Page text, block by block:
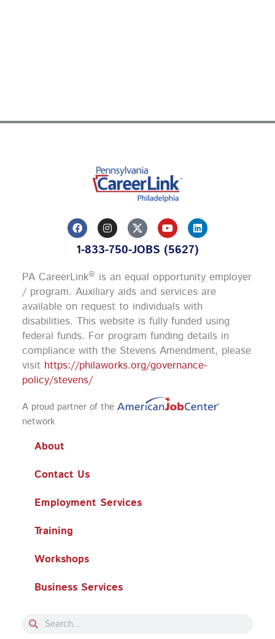
F
a
c
e
o
o
k
I
n
s
t
g
r
a
m
Y
o
u
t
b
e
L
i
n
k
d
i
n
1-833-750-JOBS (5627)
PA CareerLink® is an equal opportunity employer
/ program. Auxiliary aids and services are
available on request to individuals with
disabilities. This website is fully funded using
federal funds. For program funding details in
compliance with the Stevens Amendment, please
visit https://philaworks.org/governance-
policy/stevens/
A proud partner of the
network
About
Contact Us
Employment Services
Training
Workshops
Business Services
SearchSearch